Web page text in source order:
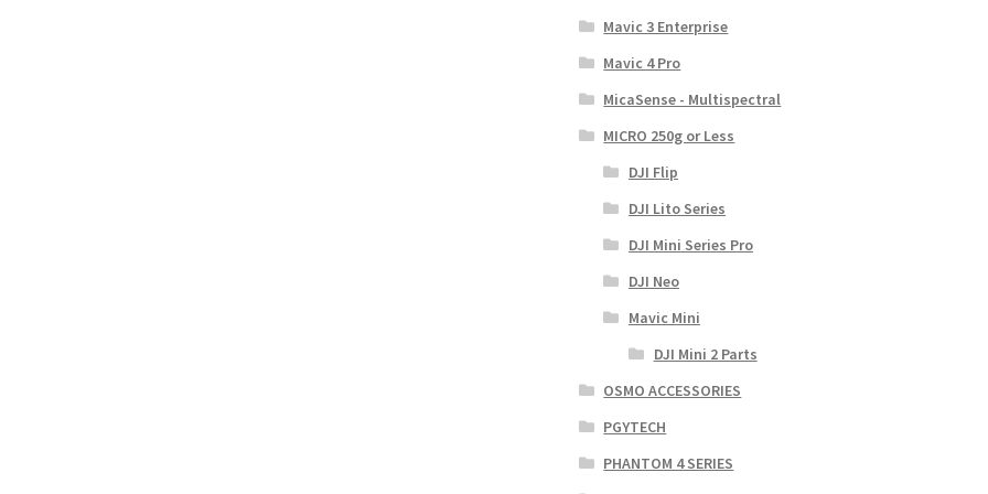
Mavic 3 Enterprise
Mavic 4 Pro
MicaSense - Multispectral
MICRO 250g or Less
DJI Flip
DJI Lito Series
DJI Mini Series Pro
DJI Neo
Mavic Mini
DJI Mini 2 Parts
OSMO ACCESSORIES
PGYTECH
PHANTOM 4 SERIES